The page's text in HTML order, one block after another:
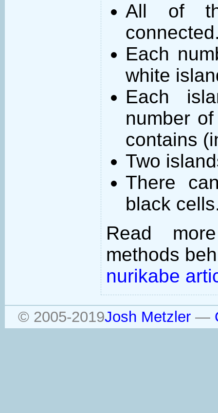
All of
Each
white
Each
number
contains
Two
There
black
Read
methods
nurikabe
© 2005-2019Josh Metzler—